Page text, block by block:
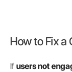
How to Fix a
If users not